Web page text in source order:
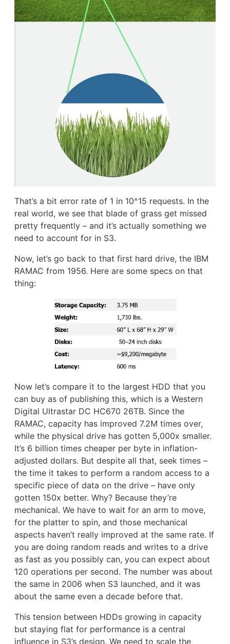
That’s a bit error rate of 1 in 10^15 requests. In the
real world, we see that blade of grass get missed
pretty frequently – and it’s actually something we
need to account for in S3.
Now, let’s go back to that first hard drive, the IBM
RAMAC from 1956. Here are some specs on that
thing:
Now let’s compare it to the largest HDD that you
can buy as of publishing this, which is a Western
Digital Ultrastar DC HC670 26TB. Since the
RAMAC, capacity has improved 7.2M times over,
while the physical drive has gotten 5,000x smaller.
It’s 6 billion times cheaper per byte in inflation-
adjusted dollars. But despite all that, seek times –
the time it takes to perform a random access to a
specific piece of data on the drive – have only
gotten 150x better. Why? Because they’re
mechanical. We have to wait for an arm to move,
for the platter to spin, and those mechanical
aspects haven’t really improved at the same rate. If
you are doing random reads and writes to a drive
as fast as you possibly can, you can expect about
120 operations per second. The number was about
the same in 2006 when S3 launched, and it was
about the same even a decade before that.
This tension between HDDs growing in capacity
but staying flat for performance is a central
influence in S3’s design. We need to scale the